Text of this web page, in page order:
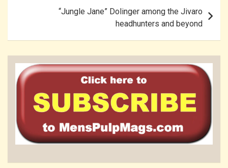
“Jungle Jane” Dolinger among the Jivaro
headhunters and beyond